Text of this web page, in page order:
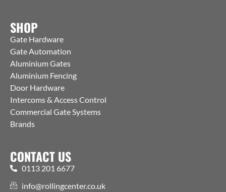
SHOP
Gate Hardware
Gate Automation
Aluminium Gates
Aluminium Fencing
Door Hardware
Intercoms & Access Control
Commercial Gate Systems
Brands
CONTACT US
0113 201 6677
info@rollingcenter.co.uk